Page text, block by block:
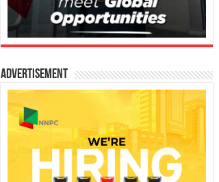
Advertisement